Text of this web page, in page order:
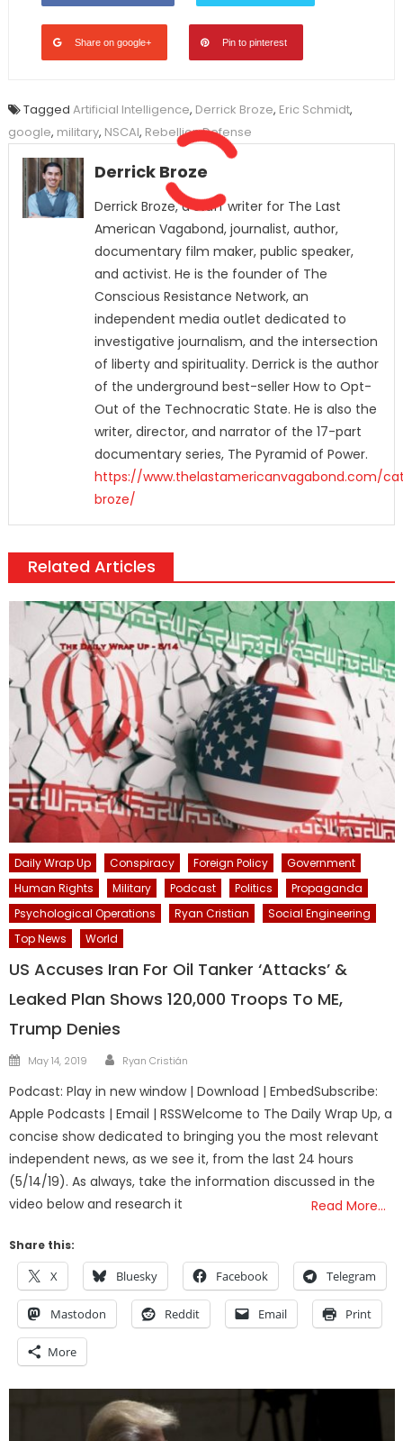
Share on google+ Pin to pinterest
Tagged Artificial Intelligence, Derrick Broze, Eric Schmidt,
google, military, NSCAI, Rebellion Defense
Derrick Broze
Derrick Broze, a staff writer for The Last
American Vagabond, journalist, author,
documentary film maker, public speaker,
and activist. He is the founder of The
Conscious Resistance Network, an
independent media outlet dedicated to
investigative journalism, and the intersection
of liberty and spirituality. Derrick is the author
of the underground best-seller How to Opt-
Out of the Technocratic State. He is also the
writer, director, and narrator of the 17-part
documentary series, The Pyramid of Power.
https://www.thelastamericanvagabond.com/
broze/
Related Articles
Daily Wrap Up Conspiracy Foreign Policy
Government
Human Rights
Military Podcast Politics
Propaganda
Psychological Operations
Ryan Cristian
Social Engineering
Top News
World
US Accuses Iran For Oil Tanker ‘Attacks’ &
Leaked Plan Shows 120,000 Troops To ME,
Trump Denies
Posted
May 14, 2019 Author
Ryan Cristián
Podcast: Play in new window | Download | EmbedSubscribe:
Apple Podcasts | Email | RSSWelcome to The Daily Wrap Up, a
concise show dedicated to bringing you the most relevant
independent news, as we see it, from the last 24 hours
(5/14/19). As always, take the information discussed in the
video below and research it
Read More…
Share this:
X Bluesky Facebook Telegram
Mastodon Reddit Email Print
More